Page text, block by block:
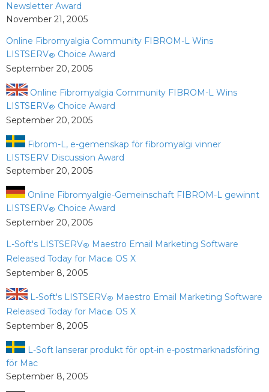
Newsletter Award
November 21, 2005
Online Fibromyalgia Community FIBROM-L Wins
LISTSERV® Choice Award
September 20, 2005
Online Fibromyalgia Community FIBROM-L Wins
LISTSERV® Choice Award
September 20, 2005
Fibrom-L, e-gemenskap för fibromyalgi vinner
LISTSERV Discussion Award
September 20, 2005
Online Fibromyalgie-Gemeinschaft FIBROM-L gewinnt
LISTSERV® Choice Award
September 20, 2005
L-Soft's LISTSERV® Maestro Email Marketing Software
Released Today for Mac® OS X
September 8, 2005
L-Soft's LISTSERV® Maestro Email Marketing Software
Released Today for Mac® OS X
September 8, 2005
L-Soft lanserar produkt för opt-in e-postmarknadsföring
för Mac
September 8, 2005